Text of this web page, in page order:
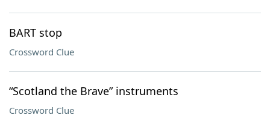
BART stop
Crossword Clue
“Scotland the Brave” instruments
Crossword Clue